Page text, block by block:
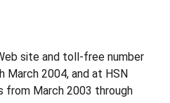
site and toll-free number
March 2004, and at HSN
from March 2003 through